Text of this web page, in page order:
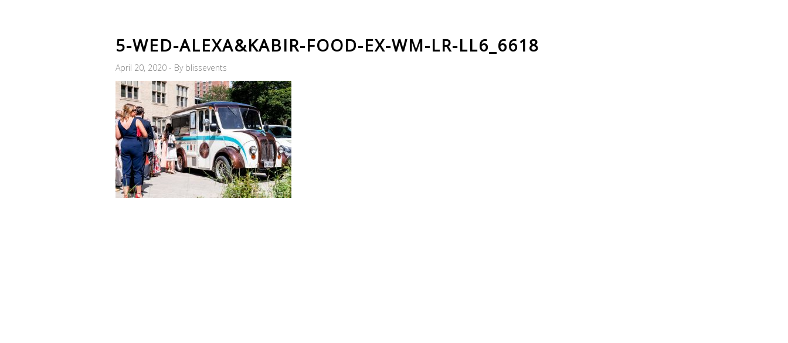
5-WED-ALEXA&KABIR-FOOD-EX-WM-LR-LL6_6618
April 20, 2020 By blissevents